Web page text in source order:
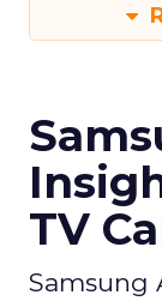
TV
Samsung